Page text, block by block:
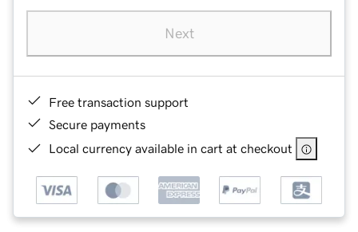
Next
Free transaction support
Secure payments
Local currency available in cart at checkout